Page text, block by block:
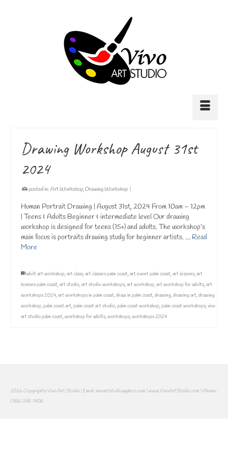
Drawing Workshop August 31st
2024
posted in: Art Workshop, Drawing Workshop |
Human Portrait Drawing | August 31st, 2024 From 10am – 12pm
| Teens & Adults Beginner & intermediate level Our drawing
workshop is designed for teens (15+) and adults. The workshop’s
main focus is portraits drawing study for beginner artists. … Read
More
adult art workshop,art class,art classes palm coast,art event palm coast,art lessons,art
lessons palm coast,art studio,art studio workshops,art workshop,art workshop for adults,art
workshops 2024,art workshops in palm coast,draw in palm coast,drawing,drawing art,drawing
workshop,palm coast art,palm coast art studio,palm coast workshop,palm coast workshops,vivo
art studio palm coast,workshop for adults,workshops,workshops 2024
2026 Copyrights Vivo Art Studio | Email: vivoartstudio@yahoo.com | www.VivoArtStudio.com | Phone:
(386) 338-1408